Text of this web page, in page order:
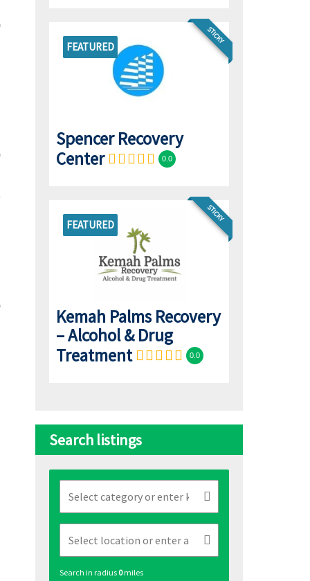
FEATURED
STICKY
Spencer Recovery
Center
0.0
FEATURED
STICKY
Kemah Palms Recovery
– Alcohol & Drug
Treatment
0.0
Search listings
Search in radius 0miles